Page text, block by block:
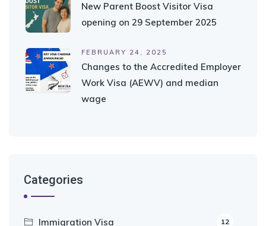
New Parent Boost Visitor Visa
opening on 29 September 2025
FEBRUARY 24, 2025
Changes to the Accredited Employer
Work Visa (AEWV) and median
wage
Categories
Immigration Visa 12